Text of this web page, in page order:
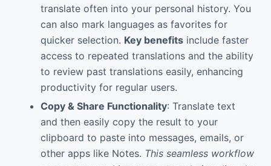
translate often into your personal history. You
can also mark languages as favorites for
quicker selection. Key benefitsinclude faster
access to repeated translations and the ability
to review past translations easily, enhancing
productivity for regular users.
Copy & Share Functionality: Translate text
and then easily copy the result to your
clipboard to paste into messages, emails, or
other apps like Notes. This seamless workflow